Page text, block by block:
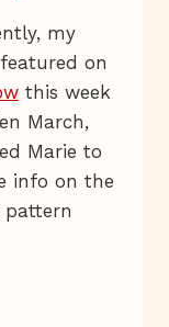
my
on
this week
March,
Marie to
info on the
pattern